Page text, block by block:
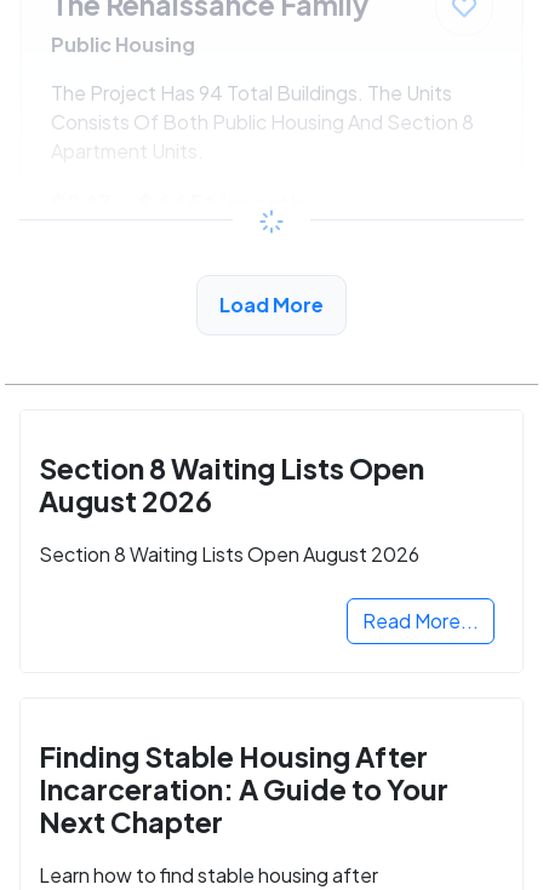
Public Housing
The Project Has 94 Total Buildings. The Units
Consists Of Both Public Housing And Section 8
Apartment Units.
/month
View Detail
Load More
Section 8 Waiting Lists Open
August 2026
Section 8 Waiting Lists Open August 2026
Read More...
Finding Stable Housing After
Incarceration: A Guide to Your
Next Chapter
Learn how to find stable housing after